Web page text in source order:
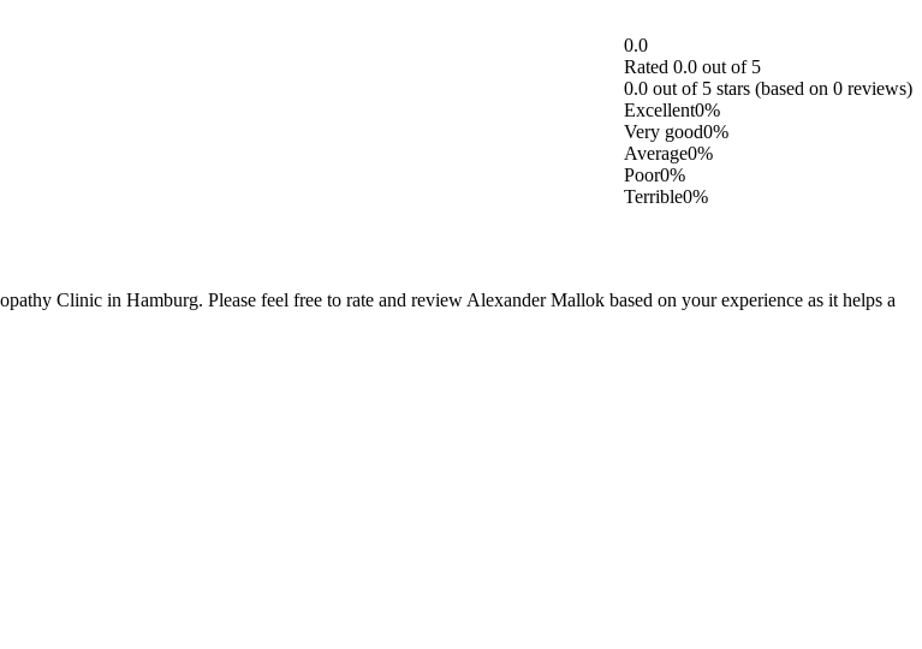
0.0
Rated 0.0 out of 5
0.0 out of 5 stars (based on 0 reviews)
Excellent0%
Very good0%
Average0%
Poor0%
Terrible0%
Clinic in Hamburg. Please feel free to rate and review Alexander Mallok based on your experience as it helps a